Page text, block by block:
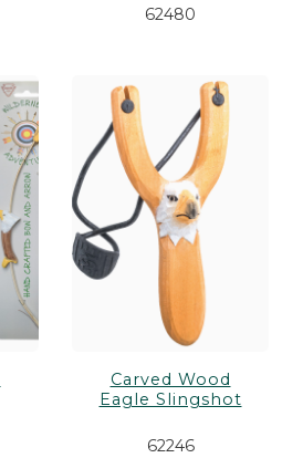
62480
Carved Wood
Eagle Slingshot
62246